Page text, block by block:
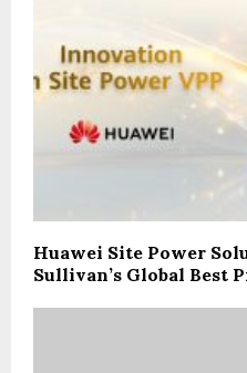
Huawei Site Power
Sullivan’s Global Best